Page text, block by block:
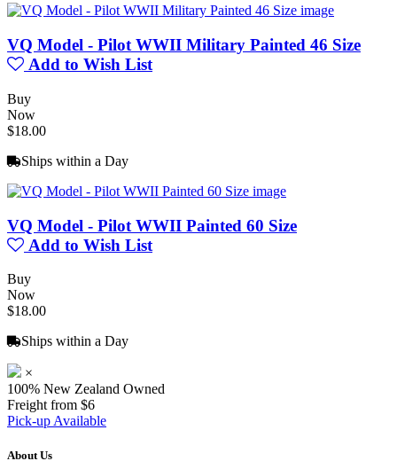
VQ Model - Pilot WWII Military Painted 46 Size
Add to Wish List
Buy
Now
$18.00
Ships within a Day
VQ Model - Pilot WWII Painted 60 Size
Add to Wish List
Buy
Now
$18.00
Ships within a Day
×
100% New Zealand Owned
Freight from $6
Pick-up Available
About Us